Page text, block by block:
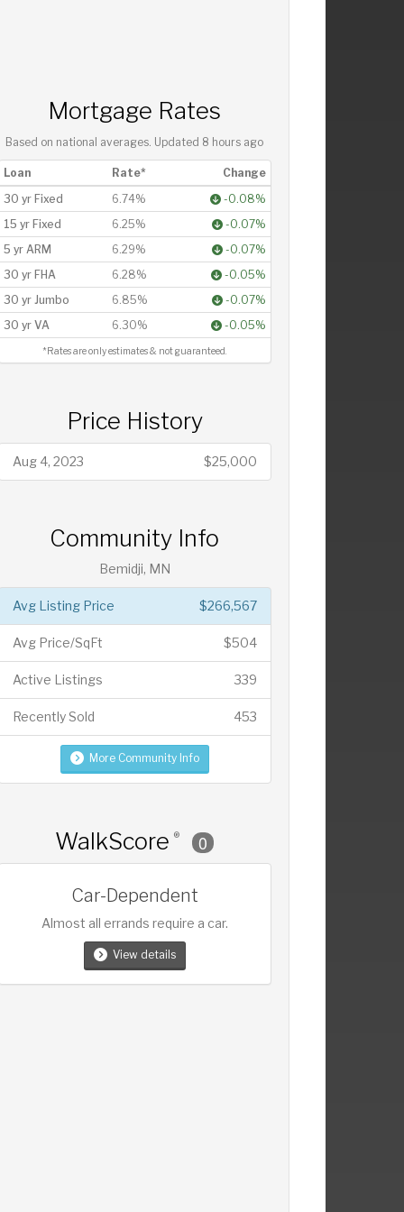
Mortgage Rates
Based on national averages. Updated 8 hours ago
Loan Rate*
Change
30 yr Fixed
6.74%
-0.08%
15 yr Fixed
6.25%
-0.07%
5 yr ARM
6.29%
-0.07%
30 yr FHA
6.28%
-0.05%
30 yr Jumbo
6.85%
-0.07%
30 yr VA
6.30% -0.05%
*Rates are only estimates & not guaranteed.
Price History
Aug 4, 2023 $25,000
Community Info
Bemidji, MN
$266,567
Avg Listing Price
$504
Avg Price/SqFt
339
Active Listings
453
Recently Sold
More Community Info
WalkScore ® 0
Car-Dependent
Almost all errands require a car.
View details